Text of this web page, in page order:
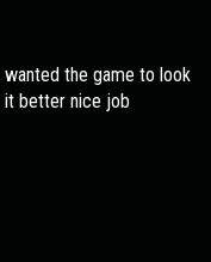
the game to look
it better nice job